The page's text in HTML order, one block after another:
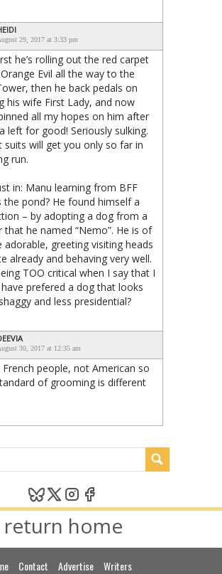
29, 2017 at 3:33 pm
he’s rolling out the red carpet
Evil all the way to the
then he back pedals on
his wife First Lady, and now
all my hopes on him after
left for good! Seriously sulking.
suits will get you only so far in
run.
in: Manu learning from BFF
the pond? He found himself a
– by adopting a dog from a
that he named “Nemo”. He is of
adorable, greeting visiting heads
already and behaving very well.
TOO critical when I say that I
prefered a dog that looks
and less presidential?
30, 2017 at 12:35 am
French people, not American so
of grooming is different
return home
Contact Advertise Writers